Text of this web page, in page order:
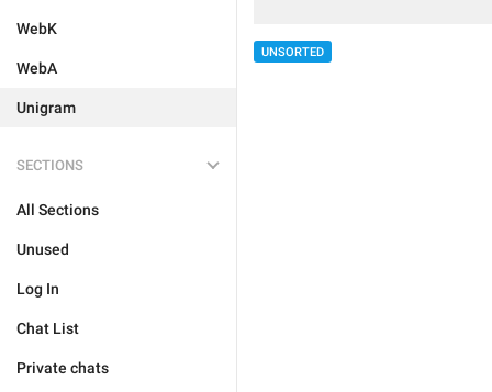
WebK
WebA
Unigram
SECTIONS
All Sections
Unused
Log In
Chat List
Private chats
UNSORTED